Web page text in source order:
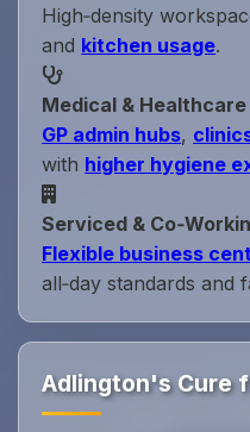
High‑density
and kitchen usage.
Medical &
GP admin hubs,
with higher hygiene
Serviced &
Flexible business
all‑day standards and
Adlington's Cure